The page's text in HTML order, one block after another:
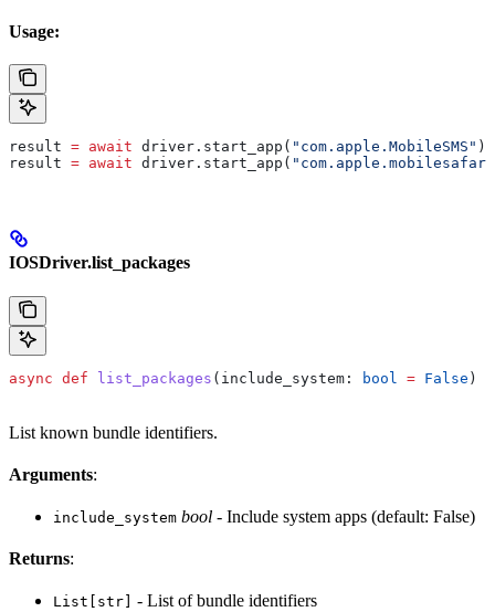
Usage:
result = await driver.start_app( "com.apple.MobileSMS" )
result = await driver.start_app(
IOSDriver.list_packages
async def list_packages ( include_system : bool = False )
List known bundle identifiers.
Arguments:
include_system bool - Include system apps (default: False)
Returns:
List[str] - List of bundle identifiers